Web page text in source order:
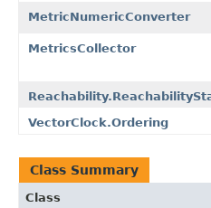
MetricNumericConverter
MetricsCollector
VectorClock.Ordering
Class Summary
Class